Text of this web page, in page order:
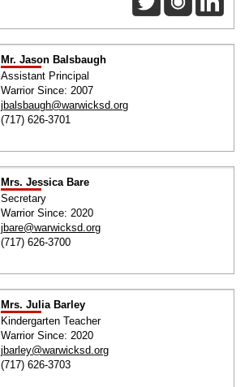
Mr. Jason Balsbaugh
Assistant Principal
Warrior Since: 2007
jbalsbaugh@warwicksd.org
(717) 626-3701
Mrs. Jessica Bare
Secretary
Warrior Since: 2020
jbare@warwicksd.org
(717) 626-3700
Mrs. Julia Barley
Kindergarten Teacher
Warrior Since: 2020
jbarley@warwicksd.org
(717) 626-3703